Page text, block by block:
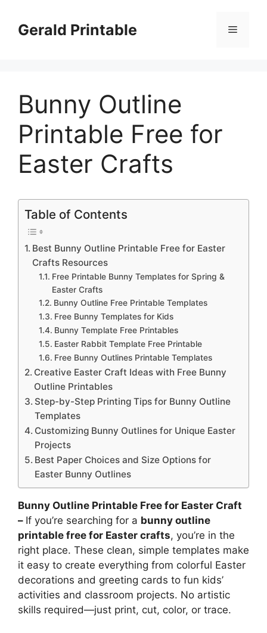
contentGerald Printable Menu
Bunny Outline
Printable Free for
Easter Crafts
Table of Contents
Best Bunny Outline Printable Free for Easter
Crafts Resources
Free Printable Bunny Templates for Spring &
Easter Crafts
Bunny Outline Free Printable Templates
Free Bunny Templates for Kids
Bunny Template Free Printables
Easter Rabbit Template Free Printable
Free Bunny Outlines Printable Templates
Creative Easter Craft Ideas with Free Bunny
Outline Printables
Step-by-Step Printing Tips for Bunny Outline
Templates
Customizing Bunny Outlines for Unique Easter
Projects
Best Paper Choices and Size Options for
Easter Bunny Outlines
Bunny Outline Printable Free for Easter Craft
– If you’re searching for a bunny outline
printable free for Easter crafts, you’re in the
right place. These clean, simple templates make
it easy to create everything from colorful Easter
decorations and greeting cards to fun kids’
activities and classroom projects. No artistic
skills required—just print, cut, color, or trace.